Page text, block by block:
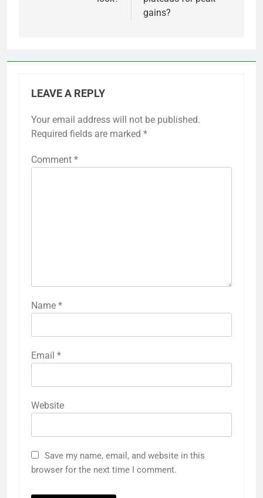
gains?
LEAVE A REPLY
Your email address will not be published.
Required fields are marked *
Comment *
Name *
Email *
Website
Save my name, email, and website in this
browser for the next time I comment.